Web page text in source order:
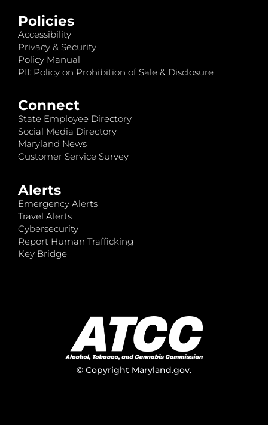
Policies
Accessibility
Privacy & Security
Policy Manual
PII: Policy on Prohibition of Sale & Disclosure
Connect
State Employee Directory
Social Media Directory
Maryland News
Customer Service Survey
Alerts
Emergency Alerts
Travel Alerts
Cybersecurity
Report Human Trafficking
Key Bridge
© Copyright Maryland.gov.